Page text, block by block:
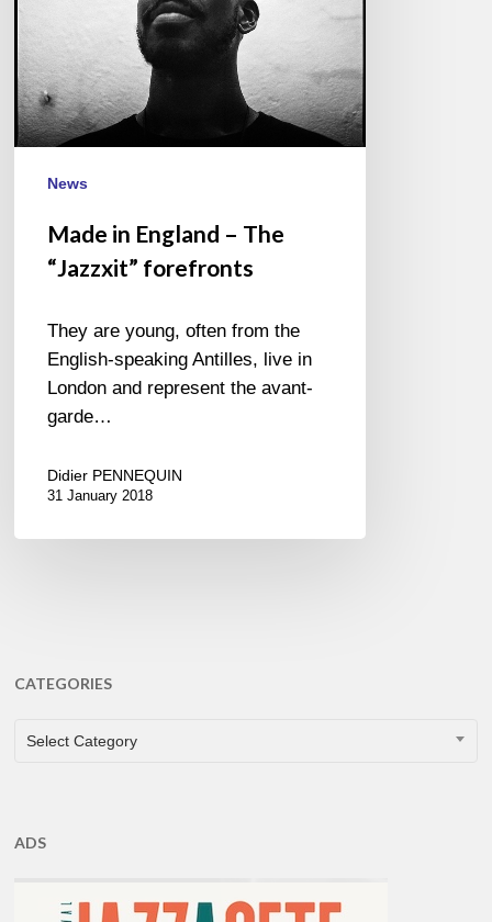
News
Made in England – The
“Jazzxit” forefronts
They are young, often from the
English-speaking Antilles, live in
London and represent the avant-
garde…
Didier PENNEQUIN
31 January 2018
CATEGORIES
CATEGORIES
Select Category
ADS